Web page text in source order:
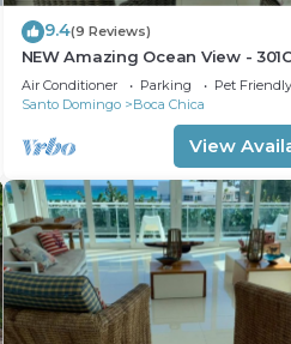
9.4(9 Reviews)
NEW Amazing Ocean View -
Air Conditioner Parking
Pet Friendly
Santo Domingo
Boca Chica
View